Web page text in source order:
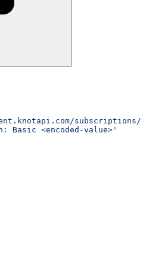
Basic <encoded-value>'